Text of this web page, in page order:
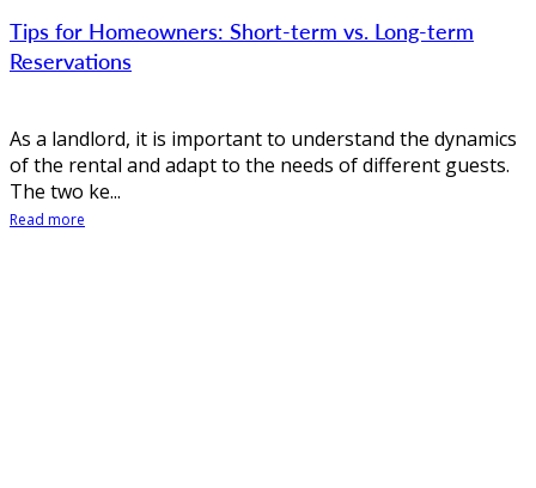
Tips for Homeowners: Short-term vs. Long-term
Reservations
As a landlord, it is important to understand the dynamics
of the rental and adapt to the needs of different guests.
The two ke...
Read more